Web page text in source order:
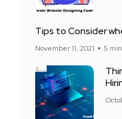
Tips to Consider
November 11, 2021 5